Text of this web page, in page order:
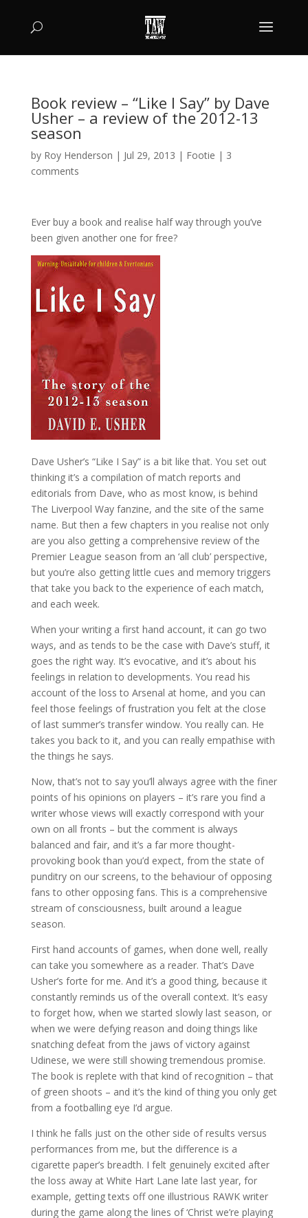
Book review – “Like I Say” by Dave
Usher – a review of the 2012-13
season
by Roy Henderson | Jul 29, 2013 | Footie | 3
comments
Ever buy a book and realise half way through you’ve
been given another one for free?
Dave Usher’s “Like I Say” is a bit like that. You set out
thinking it’s a compilation of match reports and
editorials from Dave, who as most know, is behind
The Liverpool Way fanzine, and the site of the same
name. But then a few chapters in you realise not only
are you also getting a comprehensive review of the
Premier League season from an ‘all club’ perspective,
but you’re also getting little cues and memory triggers
that take you back to the experience of each match,
and each week.
When your writing a first hand account, it can go two
ways, and as tends to be the case with Dave’s stuff, it
goes the right way. It’s evocative, and it’s about his
feelings in relation to developments. You read his
account of the loss to Arsenal at home, and you can
feel those feelings of frustration you felt at the close
of last summer’s transfer window. You really can. He
takes you back to it, and you can really empathise with
the things he says.
Now, that’s not to say you’ll always agree with the finer
points of his opinions on players – it’s rare you find a
writer whose views will exactly correspond with your
own on all fronts – but the comment is always
balanced and fair, and it’s a far more thought-
provoking book than you’d expect, from the state of
punditry on our screens, to the behaviour of opposing
fans to other opposing fans. This is a comprehensive
stream of consciousness, built around a league
season.
First hand accounts of games, when done well, really
can take you somewhere as a reader. That’s Dave
Usher’s forte for me. And it’s a good thing, because it
constantly reminds us of the overall context. It’s easy
to forget how, when we started slowly last season, or
when we were defying reason and doing things like
snatching defeat from the jaws of victory against
Udinese, we were still showing tremendous promise.
The book is replete with that kind of recognition – that
of green shoots – and it’s the kind of thing you only get
from a footballing eye I’d argue.
I think he falls just on the other side of results versus
performances from me, but the difference is a
cigarette paper’s breadth. I felt genuinely excited after
the loss away at White Hart Lane late last year, for
example, getting texts off one illustrious RAWK writer
during the game along the lines of ‘Christ we’re playing